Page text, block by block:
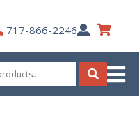
717-866-2246My
Account
Search